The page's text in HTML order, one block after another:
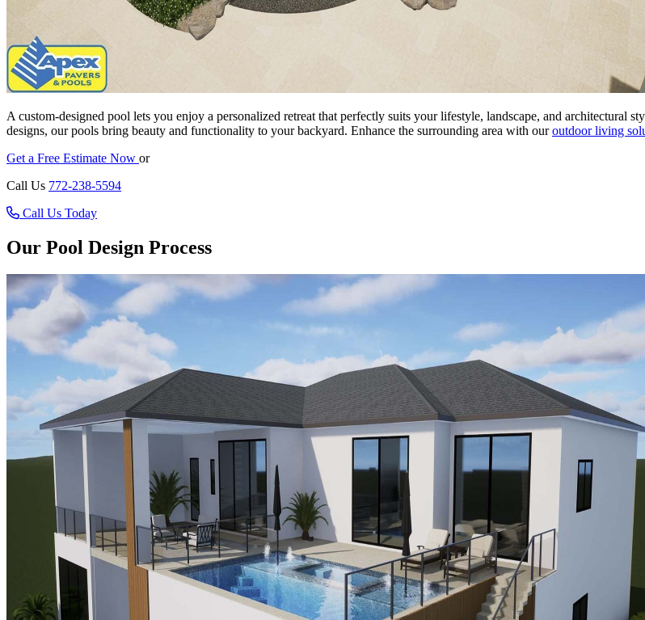
A custom-designed pool lets you enjoy a personalized retreat that perfectly suits your lifestyle, landscape, and architectural
designs, our pools bring beauty and functionality to your backyard. Enhance the surrounding area with ouroutdoor living
Get a Free Estimate Now or
Call Us 772-238-5594
Call Us Today
Our Pool Design Process